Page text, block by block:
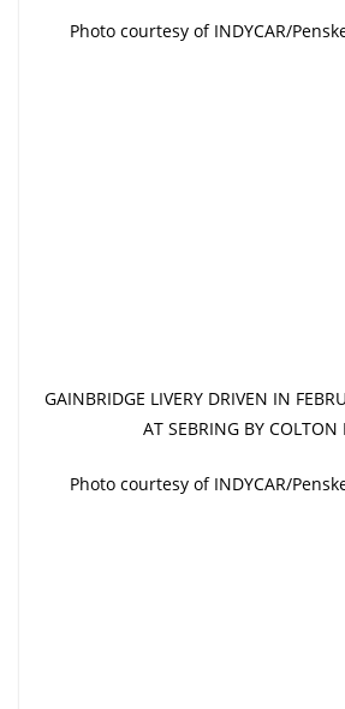
Photo courtesy of INDYCAR/
GAINBRIDGE LIVERY DRIVEN IN
AT SEBRING BY COLTON
Photo courtesy of INDYCAR/